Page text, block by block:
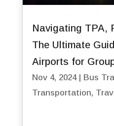
Navigating TPA,
The Ultimate
Airports for
Nov 4, 2024| Bus
Transportation,